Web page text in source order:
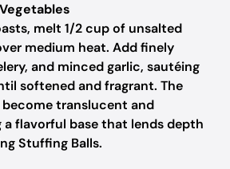
melt 1/2 cup of unsalted
medium heat. Add finely
and minced garlic, sautéing
softened and fragrant. The
translucent and
flavorful base that lends depth
Stuffing Balls.